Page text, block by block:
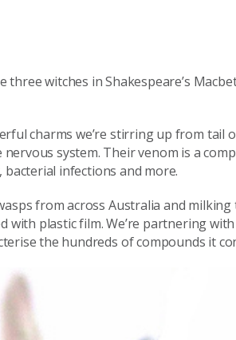
three witches in Shakespeare’s
charms we’re stirring up from tail
system. Their venom is a
bacterial infections and more.
from across Australia and
with plastic film. We’re partnering
the hundreds of compounds it